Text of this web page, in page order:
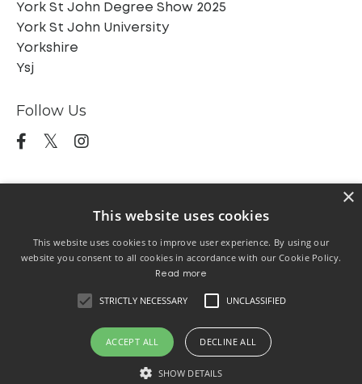
York St John Degree Show 2025
York St John University
Yorkshire
Ysj
Follow Us
Home The Scotts Trustees
About
SCAF LLCP
24/25
© 2026
×
This website uses cookies
This website uses cookies to improve user experience. By using our
website you consent to all cookies in accordance with our Cookie Policy.
Read more
STRICTLY NECESSARY UNCLASSIFIED
ACCEPT ALL DECLINE ALL
SHOW DETAILS